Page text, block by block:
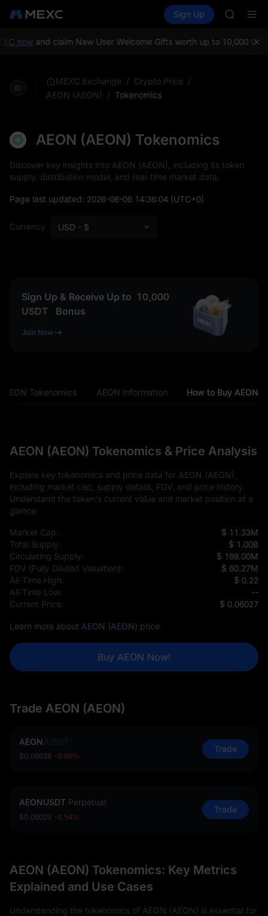
Spot Futures PLTR
Sign Up
HEI
UNITREE
nowand claim New User Welcome Gifts worth up to 10,000
MEXC Exchange / Crypto Price /
AEON (AEON)
/ Tokenomics
AEON (AEON) Tokenomics
Discover key insights into AEON (AEON), including its token
supply, distribution model, and real-time market data.
Page last updated: 2026-08-06 14:36:04 (UTC+0)
Currency USD - $
Sign Up & Receive Up to 10,000
USDT
Bonus
Join Now
AEON Tokenomics AEON Information How to Buy AEON
AEON (AEON) Tokenomics & Price Analysis
Explore key tokenomics and price data for AEON (AEON),
including market cap, supply details, FDV, and price history.
Understand the token's current value and market position at a
glance.
Market Cap:
$ 11.33M
Total Supply:
$ 1.00B
Circulating Supply:
$ 188.00M
FDV (Fully Diluted Valuation):
$ 60.27M
All-Time High:
$ 0.22
All-Time Low:
--
Current Price:
$ 0.06027
Learn more about AEON (AEON) price
Buy AEON Now!
Trade AEON (AEON)
AEON
$0.06028 -0.80%
Trade
AEONUSDT Perpetual
$0.06029 -0.54%
Trade
AEON (AEON) Tokenomics: Key Metrics
Explained and Use Cases
Understanding the tokenomics of AEON (AEON) is essential for